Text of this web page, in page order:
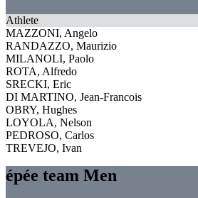
Athlete
MAZZONI, Angelo
RANDAZZO, Maurizio
MILANOLI, Paolo
ROTA, Alfredo
SRECKI, Eric
DI MARTINO, Jean-Francois
OBRY, Hughes
LOYOLA, Nelson
PEDROSO, Carlos
TREVEJO, Ivan
épée team Men